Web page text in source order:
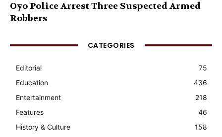
Oyo Police Arrest Three Suspected Armed
Robbers
CATEGORIES
Editorial
75
Education
436
Entertainment
218
Features
46
History & Culture
158